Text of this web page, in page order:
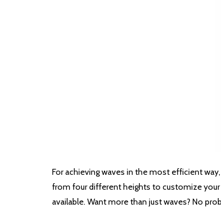
For achieving waves in the most efficient
from four different heights to customize your
available. Want more than just waves? No